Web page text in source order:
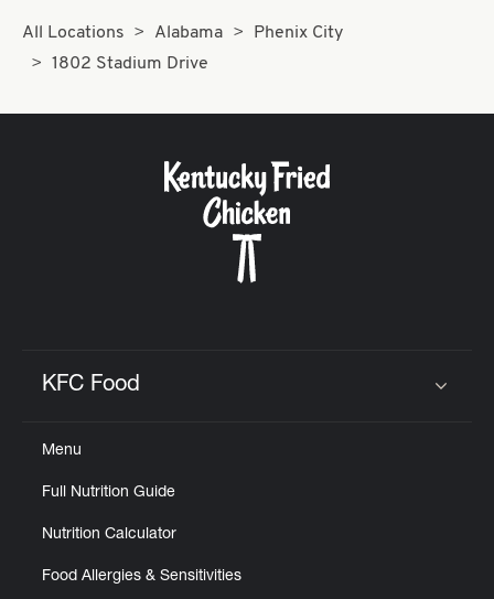
All Locations Alabama
Phenix City
1802 Stadium Drive
KFC Food
Menu
Full Nutrition Guide
Nutrition Calculator
Food Allergies & Sensitivities